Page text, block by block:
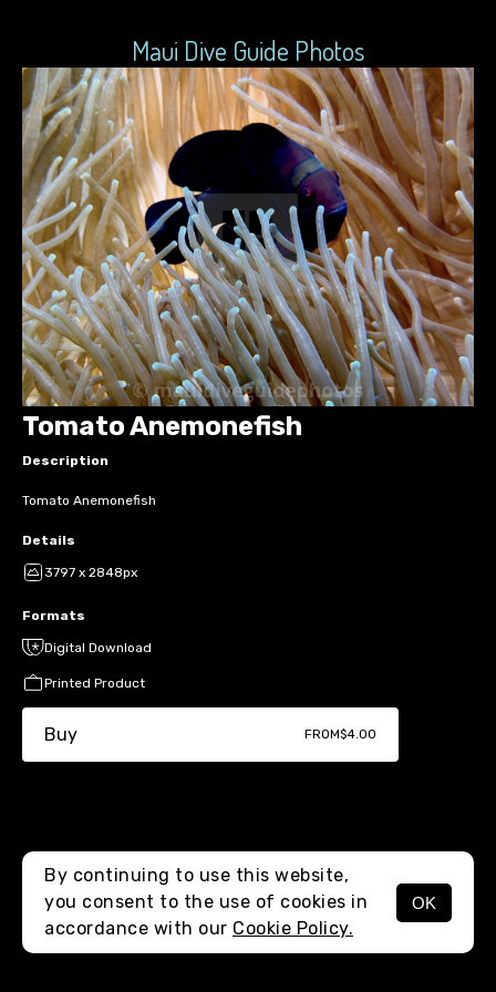
Maui Dive Guide Photos
MENU
Tomato Anemonefish
Description
Tomato Anemonefish
Details
3797 x 2848px
Formats
Digital Download
Printed Product
Buy FROM$4.00
By continuing to use this website,
you consent to the use of cookies in
accordance with our Cookie Policy.
OK